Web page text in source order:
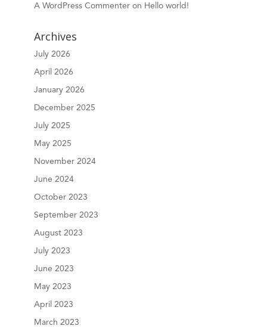
A WordPress Commenteron Hello world!
Archives
July 2026
April 2026
January 2026
December 2025
July 2025
May 2025
November 2024
June 2024
October 2023
September 2023
August 2023
July 2023
June 2023
May 2023
April 2023
March 2023